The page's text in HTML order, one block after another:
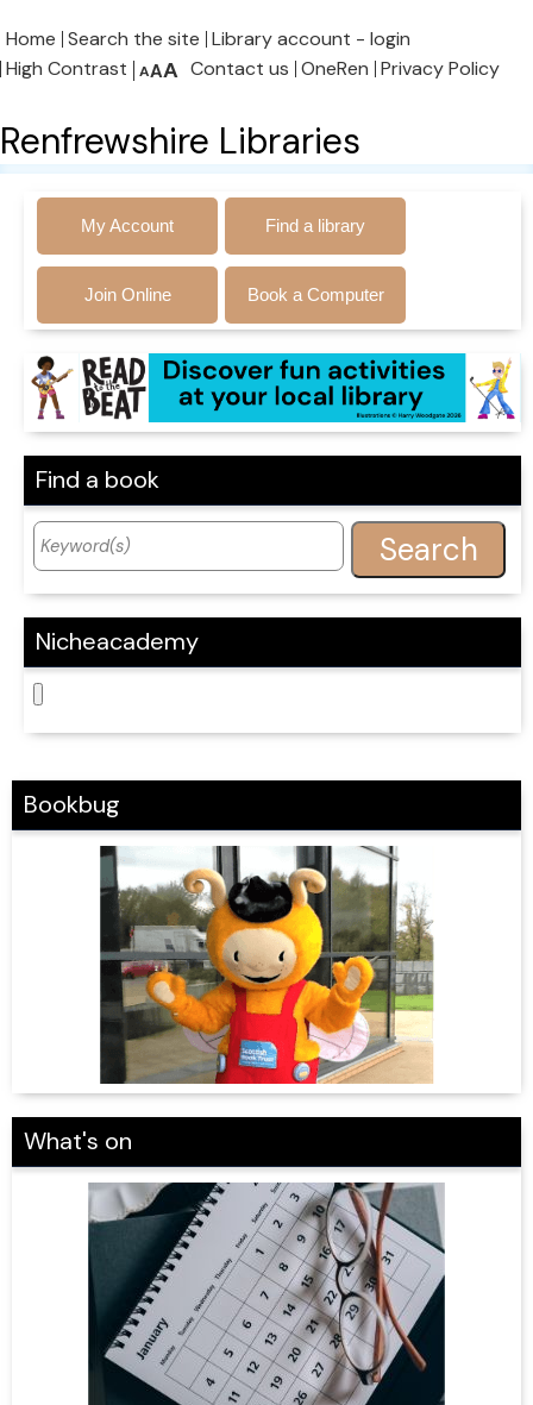
Home Search the site Library account - login
High Contrast
AAA Contact us OneRen Privacy Policy
Renfrewshire Libraries
My Account Find a library
Join Online Book a Computer
Find a book
Nicheacademy
Bookbug
What's on